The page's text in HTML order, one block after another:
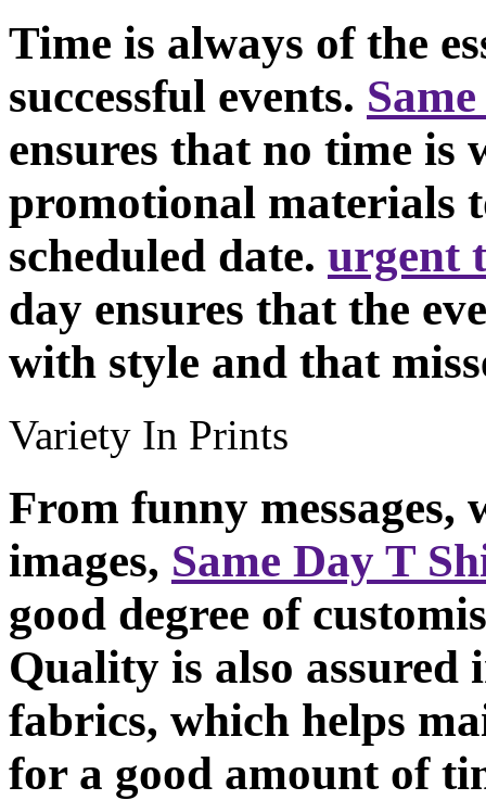
Time is always of the
successful events.
ensures that no time is
promotional materials
scheduled date. urgent
day ensures that the
with style and that
Variety In Prints
From funny messages,
images, Same Day T
good degree of
Quality is also
fabrics, which helps
for a good amount of